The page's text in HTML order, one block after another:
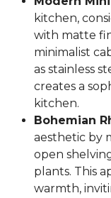
kitchen,
with matte
minimalist
as stainless
creates a
kitchen.
Bohemian
aesthetic by
open
plants. This
warmth,